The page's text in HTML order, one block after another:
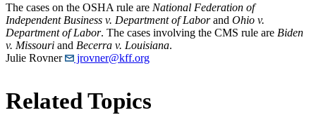
The cases on the OSHA rule are National Federation of
Independent Business v. Department of Laborand Ohio v.
Department of Labor. The cases involving the CMS rule are Biden
v. Missouri and Becerra v. Louisiana.
Julie Rovner
jrovner@kff.org
Related Topics